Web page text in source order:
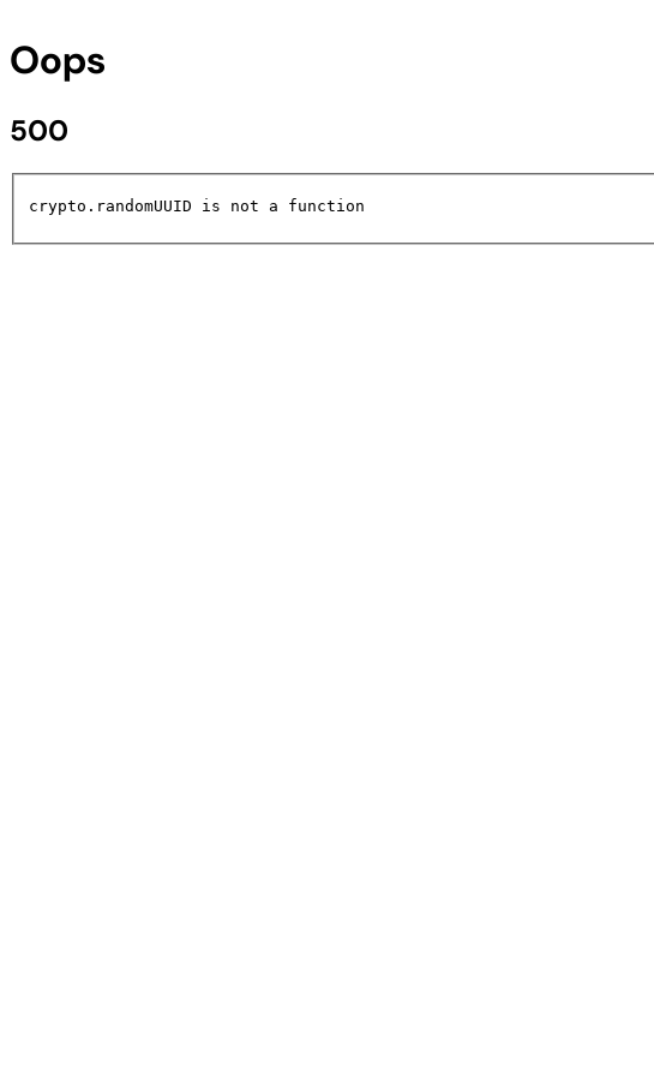
Oops
500
crypto.randomUUID is not a function